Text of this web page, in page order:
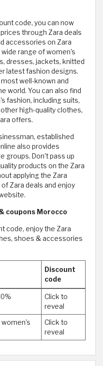
code, you can now
through Zara deals
accessories on Zara
range of women's
dresses, jackets, knitted
latest fashion designs.
well-known and
world. You can also find
fashion, including suits,
high-quality clothes,
offers.
established
also provides
groups. Don't pass up
products on the Zara
applying the Zara
Zara deals and enjoy
coupons Morocco
code, enjoy the Zara
shoes & accessories
Discount
code
Click to
reveal
Click to
reveal